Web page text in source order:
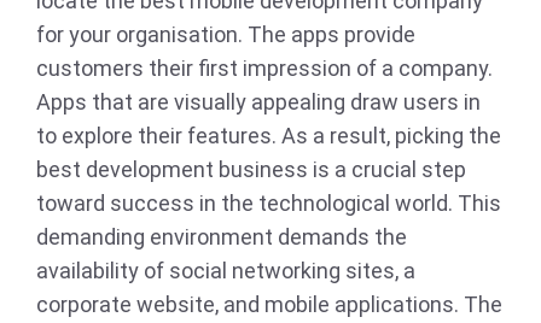
for your organisation. The apps provide
customers their first impression of a company.
Apps that are visually appealing draw users in
to explore their features. As a result, picking the
best development business is a crucial step
toward success in the technological world. This
demanding environment demands the
availability of social networking sites, a
corporate website, and mobile applications. The